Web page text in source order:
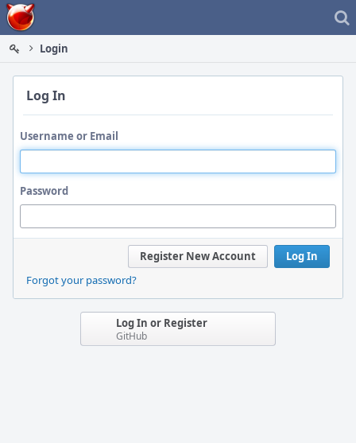
Home
Login
Log In
Username or Email
Password
Log In
Register New Account
Forgot your password?
Log In or Register
GitHub